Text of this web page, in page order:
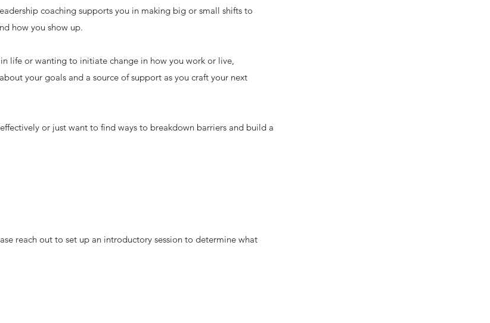
coaching supports you in making big or small shifts to
how you show up.
life or wanting to initiate change in how you work or live,
your goals and a source of support as you craft your next
or just want to find ways to breakdown barriers and build a
reach out to set up an introductory session to determine what